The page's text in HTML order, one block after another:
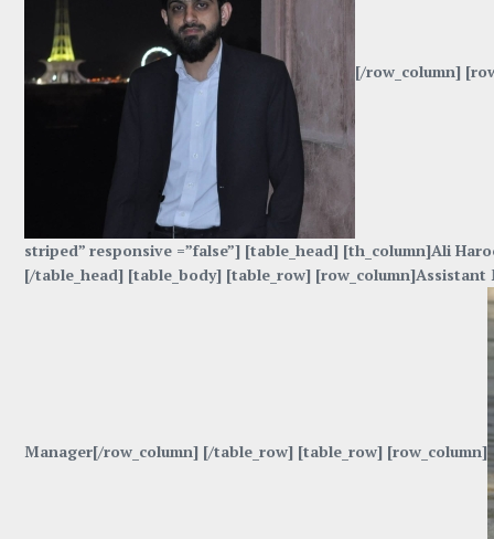
[/row_column]
striped” responsive =”false”] [table_head] [th_column]Ali
[/table_head] [table_body] [table_row]
Manager[/row_column] [/table_row] [table_row] [row_column]